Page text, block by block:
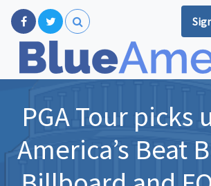
PGA Tour picks
America’s Beat